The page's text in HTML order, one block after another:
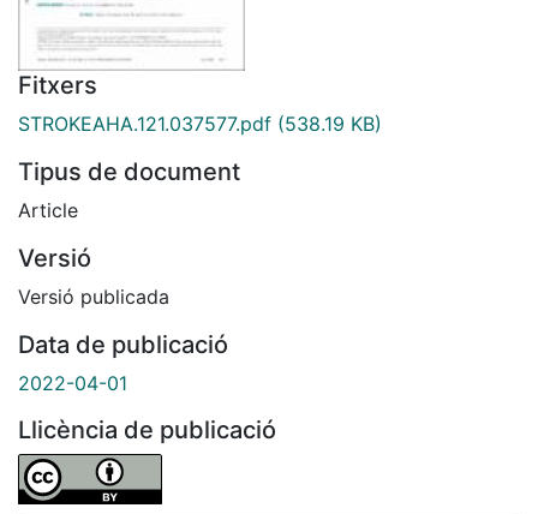
Fitxers
STROKEAHA.121.037577.pdf (538.19 KB)
Tipus de document
Article
Versió
Versió publicada
Data de publicació
2022-04-01
Llicència de publicació